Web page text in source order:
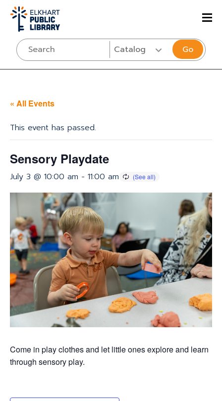
Go
« All Events
This event has passed.
Sensory Playdate
July 3 @ 10:00 am - 11:00 am
Come in play clothes and let little ones explore and learn
through sensory play.